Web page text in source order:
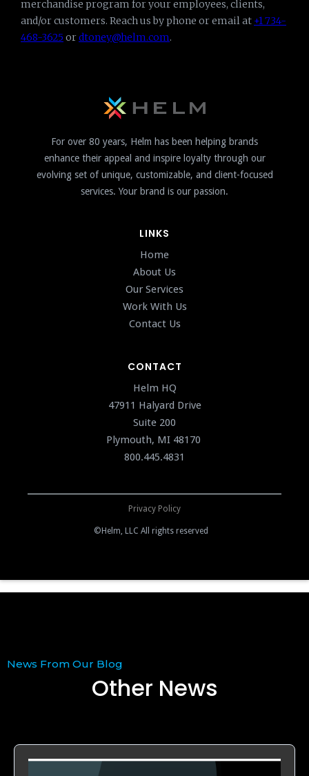
merchandise program for your employees, clients,
and/or customers. Reach us by phone or email at +1 734-
468-3625 ordtoney@helm.com.
For over 80 years, Helm has been helping brands
enhance their appeal and inspire loyalty through our
evolving set of unique, customizable, and client-focused
services. Your brand is our passion.
LINKS
Home
About Us
Our Services
Work With Us
Contact Us
CONTACT
Helm HQ
47911 Halyard Drive
Suite 200
Plymouth, MI 48170
800.445.4831
Privacy Policy
©Helm, LLC All rights reserved
News From Our Blog
Other News